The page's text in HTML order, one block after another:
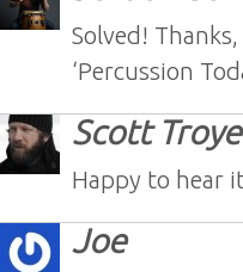
Solved!
‘Percussion
Scott
Happy to hear
Joe